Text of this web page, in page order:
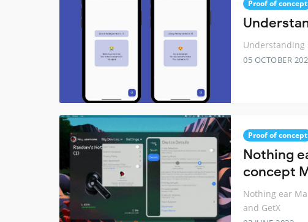
Proof of concept
05 OCTOBER
Proof of concept
Nothing
concept
Nothing ear
and GetX